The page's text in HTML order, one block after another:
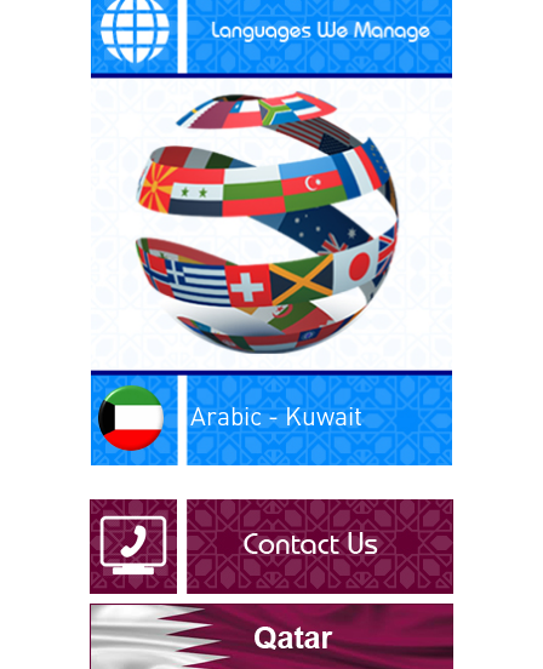
Arabic - Kuwait
Arabic - Libya
Arabic - Oman